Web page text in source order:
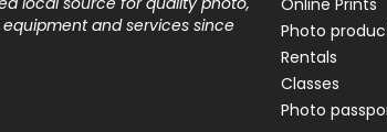
and services since
Online Prints
Photo
Rentals
Classes
Photo